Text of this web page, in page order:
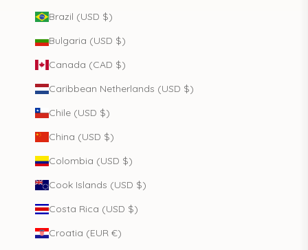
Brazil (USD $)
Bulgaria (USD $)
Canada (CAD $)
Caribbean Netherlands (USD $)
Chile (USD $)
China (USD $)
Colombia (USD $)
Cook Islands (USD $)
Costa Rica (USD $)
Croatia (EUR €)